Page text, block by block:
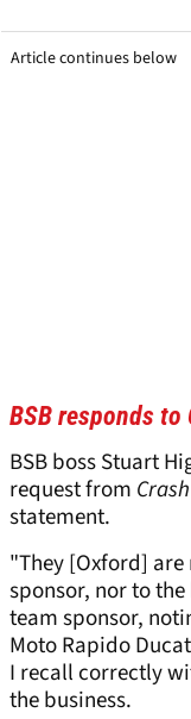
Article continues below
BSB responds
BSB boss Stuart
request from Crash
statement.
"They [Oxford]
sponsor, nor to
team sponsor,
Moto Rapido
I recall correctly
the business.